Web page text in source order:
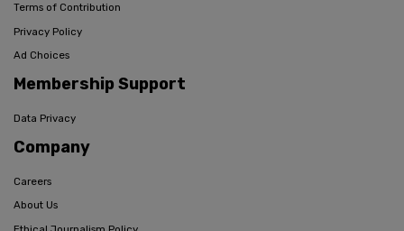
Terms of Contribution
Privacy Policy
Ad Choices
Membership Support
Data Privacy
Company
Careers
About Us